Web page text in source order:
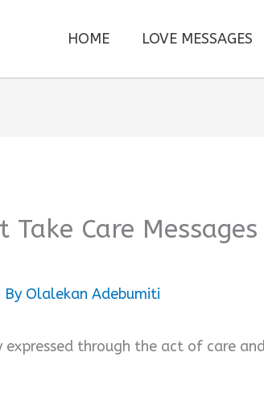
HOME LOVE MESSAGES
Take Care
By Olalekan Adebumiti
expressed through the act of care